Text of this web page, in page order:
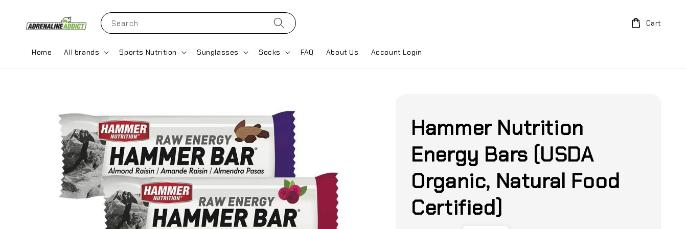
Search
Home All brands Sports Nutrition Sunglasses Socks FAQ About Us Account Login
Cart
Hammer Nutrition
Energy Bars (USDA
Organic, Natural Food
Certified)